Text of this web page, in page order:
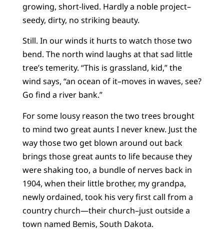
growing, short-lived. Hardly a noble project–
seedy, dirty, no striking beauty.
Still. In our winds it hurts to watch those two
bend. The north wind laughs at that sad little
tree’s temerity. “This is grassland, kid,” the
wind says, “an ocean of it–moves in waves, see?
Go find a river bank.”
For some lousy reason the two trees brought
to mind two great aunts I never knew. Just the
way those two get blown around out back
brings those great aunts to life because they
were shaking too, a bundle of nerves back in
1904, when their little brother, my grandpa,
newly ordained, took his very first call from a
country church—their church–just outside a
town named Bemis, South Dakota.